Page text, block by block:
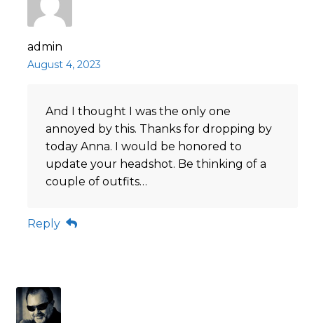
admin
August 4, 2023
And I thought I was the only one
annoyed by this. Thanks for dropping by
today Anna. I would be honored to
update your headshot. Be thinking of a
couple of outfits…
Reply